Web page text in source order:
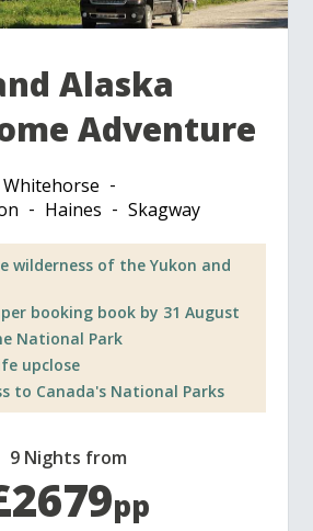
Alaska
Adventure
Whitehorse
Haines Skagway
wilderness of the Yukon and
per booking book by 31 August
National Park
upclose
to Canada's National Parks
9 Nights from
pp